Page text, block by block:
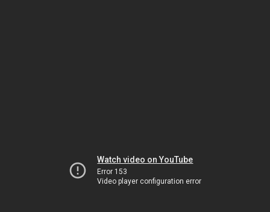
Watch video on YouTube
Error 153
Video player configuration error